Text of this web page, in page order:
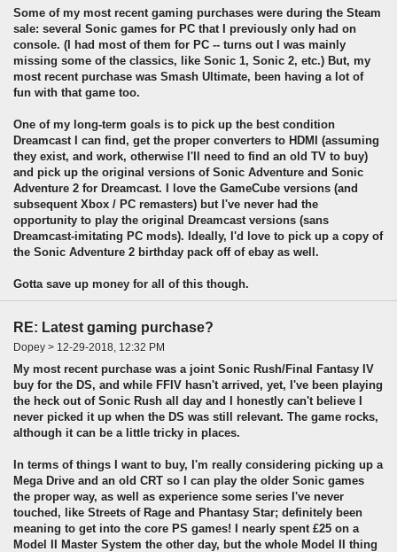
Some of my most recent gaming purchases were during the Steam
sale: several Sonic games for PC that I previously only had on
console. (I had most of them for PC -- turns out I was mainly
missing some of the classics, like Sonic 1, Sonic 2, etc.) But, my
most recent purchase was Smash Ultimate, been having a lot of
fun with that game too.
One of my long-term goals is to pick up the best condition
Dreamcast I can find, get the proper converters to HDMI (assuming
they exist, and work, otherwise I'll need to find an old TV to buy)
and pick up the original versions of Sonic Adventure and Sonic
Adventure 2 for Dreamcast. I love the GameCube versions (and
subsequent Xbox / PC remasters) but I've never had the
opportunity to play the original Dreamcast versions (sans
Dreamcast-imitating PC mods). Ideally, I'd love to pick up a copy of
the Sonic Adventure 2 birthday pack off of ebay as well.
Gotta save up money for all of this though.
RE: Latest gaming purchase?
Dopey > 12-29-2018, 12:32 PM
My most recent purchase was a joint Sonic Rush/Final Fantasy IV
buy for the DS, and while FFIV hasn't arrived, yet, I've been playing
the heck out of Sonic Rush all day and I honestly can't believe I
never picked it up when the DS was still relevant. The game rocks,
although it can be a little tricky in places.
In terms of things I want to buy, I'm really considering picking up a
Mega Drive and an old CRT so I can play the older Sonic games
the proper way, as well as experience some series I've never
touched, like Streets of Rage and Phantasy Star; definitely been
meaning to get into the core PS games! I nearly spent £25 on a
Model II Master System the other day, but the whole Model II thing